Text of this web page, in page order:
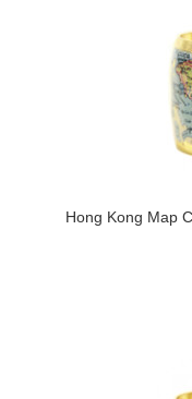
Hong Kong Map